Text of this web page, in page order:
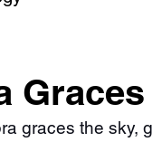
graces the sky,